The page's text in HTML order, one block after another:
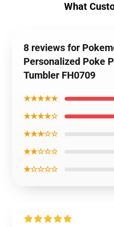
What
8 reviews for
Personalized Poke
Tumbler FH0709
★★★★★
★★★★☆
★★★☆☆
★★☆☆☆
★☆☆☆☆